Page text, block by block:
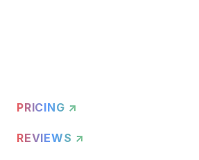
PRICING ↗
REVIEWS ↗